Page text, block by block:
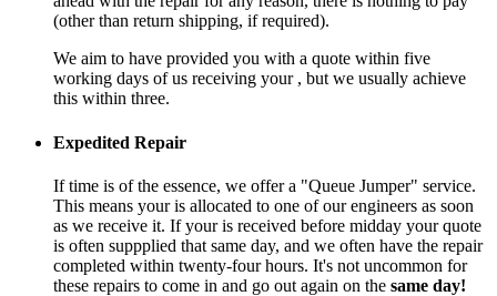
(other than return shipping, if required).
We aim to have provided you with a quote within five
working days of us receiving your , but we usually achieve
this within three.
Expedited Repair
If time is of the essence, we offer a "Queue Jumper" service.
This means your is allocated to one of our engineers as soon
as we receive it. If your is received before midday your quote
is often suppplied that same day, and we often have the repair
completed within twenty-four hours. It's not uncommon for
these repairs to come in and go out again on the same day!